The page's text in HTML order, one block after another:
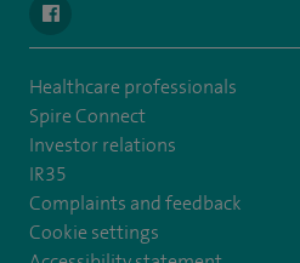
navigate to https://
Healthcare professionals
Spire Connect
Investor relations
IR35
Complaints and feedback
Cookie settings